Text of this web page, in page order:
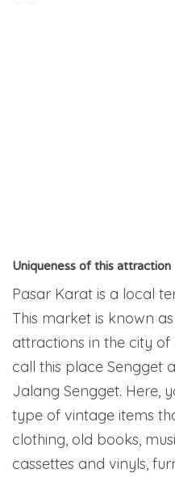
Uniqueness of this attraction
Pasar Karat is a local
This market is known
attractions in the city of
call this place Sengget
Jalang Sengget. Here,
type of vintage items
clothing, old books,
cassettes and vinyls,